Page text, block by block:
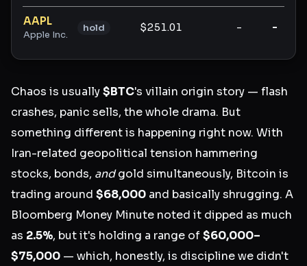
AAPL
Apple Inc.
hold $251.01 - -
Chaos is usually$BTC's villain origin story — flash
crashes, panic sells, the whole drama. But
something different is happening right now. With
Iran-related geopolitical tension hammering
stocks, bonds, andgold simultaneously, Bitcoin is
trading around $68,000 and basically shrugging. A
Bloomberg Money Minute noted it dipped as much
as 2.5%, but it's holding a range of$60,000–
$75,000 — which, honestly, is discipline we didn't